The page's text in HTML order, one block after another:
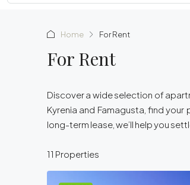
Home For Rent
For Rent
Discover a wide selection of
Kyrenia and Famagusta, find
long-term lease, we’ll help you
11 Properties